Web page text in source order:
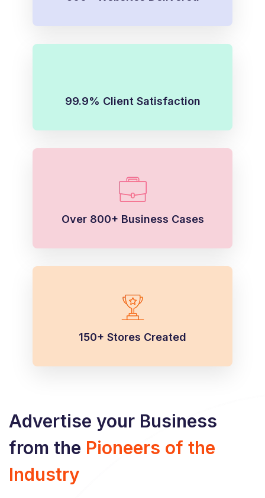
99.9% Client Satisfaction
Over 800+ Business Cases
150+ Stores Created
Advertise your Business
from the Pioneers of the
Industry